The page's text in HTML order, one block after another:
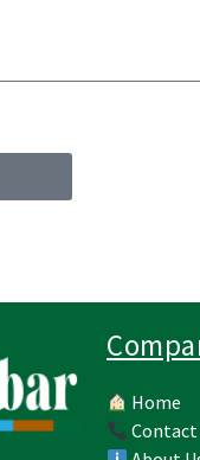
Home
Contact